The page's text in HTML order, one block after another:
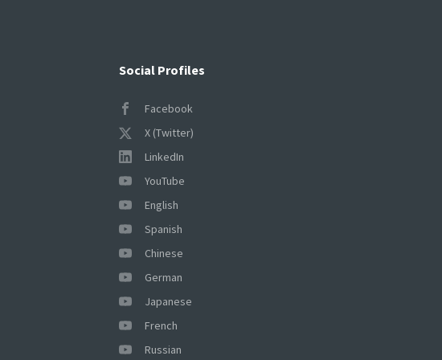
Social Profiles
Facebook
X (Twitter)
LinkedIn
YouTube
English
Spanish
Chinese
German
Japanese
French
Russian